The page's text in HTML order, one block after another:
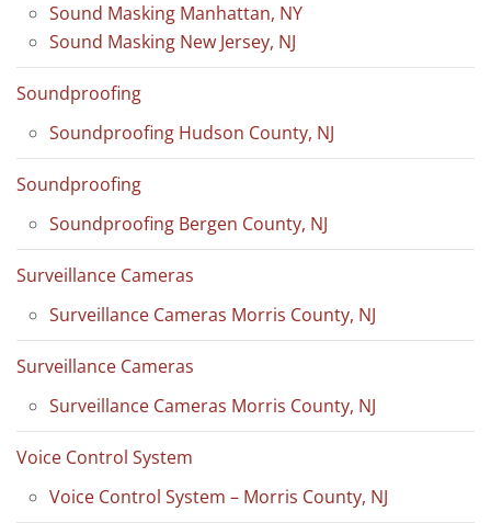
Sound Masking Manhattan, NY
Sound Masking New Jersey, NJ
Soundproofing
Soundproofing Hudson County, NJ
Soundproofing
Soundproofing Bergen County, NJ
Surveillance Cameras
Surveillance Cameras Morris County, NJ
Surveillance Cameras
Surveillance Cameras Morris County, NJ
Voice Control System
Voice Control System – Morris County, NJ